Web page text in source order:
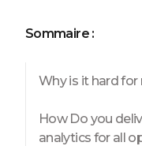
Sommaire :
Why is it hard
How Do you
analytics for all